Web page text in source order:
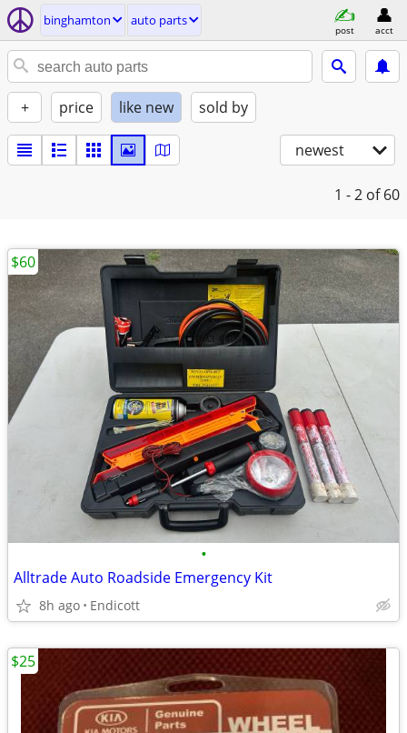
binghamton auto parts
post acct
+ price like new sold by
newest
1 - 2 of 60
•
Alltrade Auto Roadside Emergency Kit
8h ago Endicott
$60
$25